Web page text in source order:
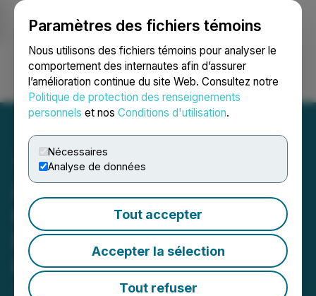
Paramètres des fichiers témoins
Nous utilisons des fichiers témoins pour analyser le
comportement des internautes afin d’assurer
l’amélioration continue du site Web. Consultez notre
Politique de protection des renseignements
personnels et nos Conditions d'utilisation.
Nécessaires
Analyse de données
Tout accepter
Accepter la sélection
Tout refuser
Ouvrir une session Recherche English
Agrinam Acquisition
Corporation Files Final
Prospectus for U.S. $120M
IPO
June 10, 2022 8:14 AM EDT | Source: